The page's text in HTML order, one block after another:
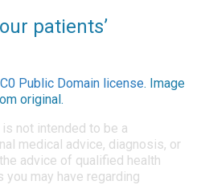
patients’
Public Domain license. Image
original.
not intended to be a
medical advice, diagnosis, or
advice of qualified health
may have regarding